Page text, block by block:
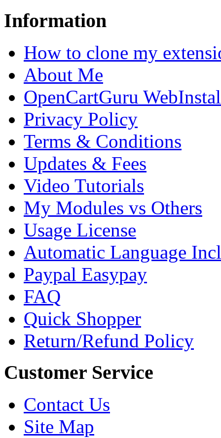
Information
How to clone my
About Me
OpenCartGuru
Privacy Policy
Terms & Conditions
Updates & Fees
Video Tutorials
My Modules vs Others
Usage License
Automatic Language
Paypal Easypay
FAQ
Quick Shopper
Return/Refund Policy
Customer Service
Contact Us
Site Map